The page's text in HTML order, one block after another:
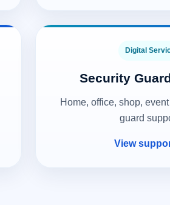
Digital
Security
Home, office, shop,
guard
View